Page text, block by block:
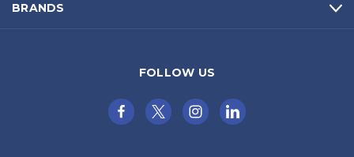
BRANDS
FOLLOW US